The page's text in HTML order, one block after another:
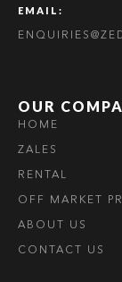
EMAIL:
OUR
HOME
ZALES
RENTAL
OFF MARKET
ABOUT US
CONTACT US